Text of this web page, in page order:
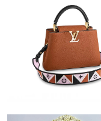
Just Sold: Rachel
Just Sold: Jack from
Just Sold: Sam from